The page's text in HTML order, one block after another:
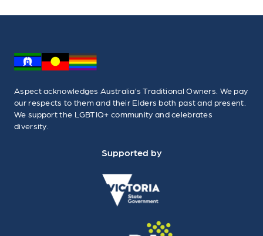
Aspect acknowledges Australia’s Traditional Owners. We pay
our respects to them and their Elders both past and present.
We support the LGBTIQ+ community and celebrates
diversity.
Supported by